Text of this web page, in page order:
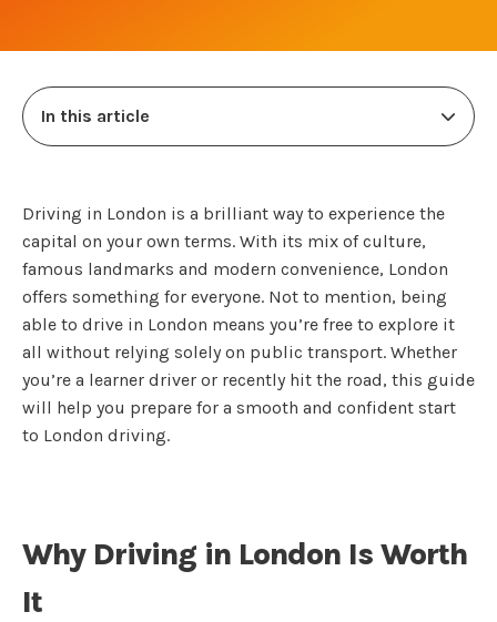
In this article
Driving in London is a brilliant way to experience the
capital on your own terms. With its mix of culture,
famous landmarks and modern convenience, London
offers something for everyone. Not to mention, being
able to drive in London means you’re free to explore it
all without relying solely on public transport. Whether
you’re a learner driver or recently hit the road, this guide
will help you prepare for a smooth and confident start
to London driving.
Why Driving in London Is Worth
It